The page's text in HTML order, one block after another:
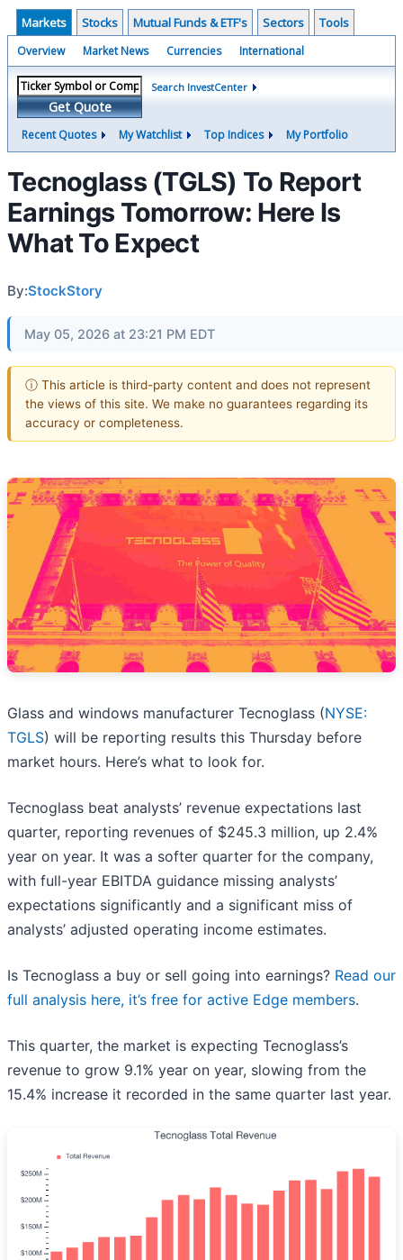
Markets Stocks Mutual Funds & ETF's Sectors Tools
Overview Market News Currencies International
Get Quote
Search InvestCenter
Recent Quotes My Watchlist Top Indices My Portfolio
Tecnoglass (TGLS) To Report
Earnings Tomorrow: Here Is
What To Expect
By:StockStory
May 05, 2026 at 23:21 PM EDT
ⓘ This article is third-party content and does not represent
the views of this site. We make no guarantees regarding its
accuracy or completeness.
Glass and windows manufacturer Tecnoglass (NYSE:
TGLS) will be reporting results this Thursday before
market hours. Here’s what to look for.
Tecnoglass beat analysts’ revenue expectations last
quarter, reporting revenues of $245.3 million, up 2.4%
year on year. It was a softer quarter for the company,
with full-year EBITDA guidance missing analysts’
expectations significantly and a significant miss of
analysts’ adjusted operating income estimates.
Is Tecnoglass a buy or sell going into earnings? Read our
full analysis here, it’s free for active Edge members.
This quarter, the market is expecting Tecnoglass’s
revenue to grow 9.1% year on year, slowing from the
15.4% increase it recorded in the same quarter last year.